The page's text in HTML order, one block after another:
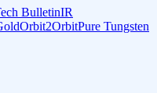
BulletinIR
Orbit2OrbitPure Tungsten